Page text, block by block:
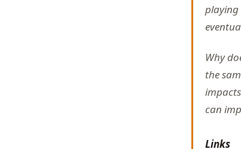
playing
Why
the
can
Links